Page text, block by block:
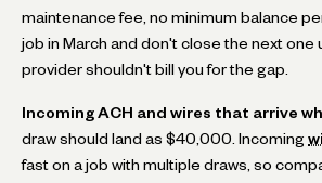
maintenance fee, no minimum balance
job in March and don't close the next one
provider shouldn't bill you for the gap.
Incoming ACH and wires that arrive
draw should land as $40,000. Incoming
fast on a job with multiple draws, so